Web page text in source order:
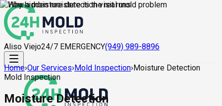
Aliso Viejo24/7 EMERGENCY(949) 989-8896
Home›Our Services›Mold Inspection›Moisture Detection
Mold Inspection
Moisture Detection